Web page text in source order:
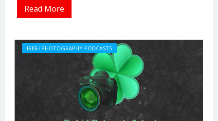
Read More
IRISH PHOTOGRAPHY PODCASTS